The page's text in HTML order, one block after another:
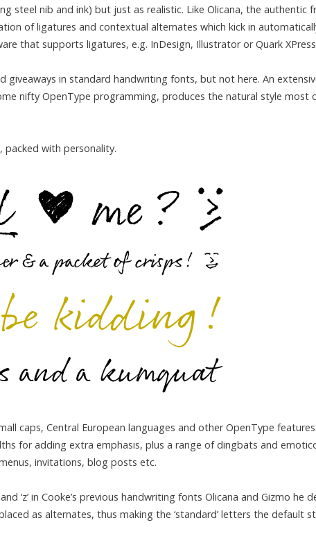
steel nib and ink) but just as realistic. Like Olicana, the authentic
of ligatures and contextual alternates which kick in
that supports ligatures, e.g. InDesign, Illustrator or Quark
in standard handwriting fonts, but not here. An
nifty OpenType programming, produces the natural style most
packed with personality.
caps, Central European languages and other OpenType
for adding extra emphasis, plus a range of dingbats and
invitations, blog posts etc.
‘z’ in Cooke’s previous handwriting fonts Olicana and Gizmo he
as alternates, thus making the ‘standard’ letters the default